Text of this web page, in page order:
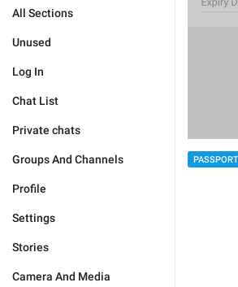
All Sections
Unused
Log In
Chat List
Private chats
Groups And Channels
Profile
Settings
Stories
Camera And Media
PASSPORT